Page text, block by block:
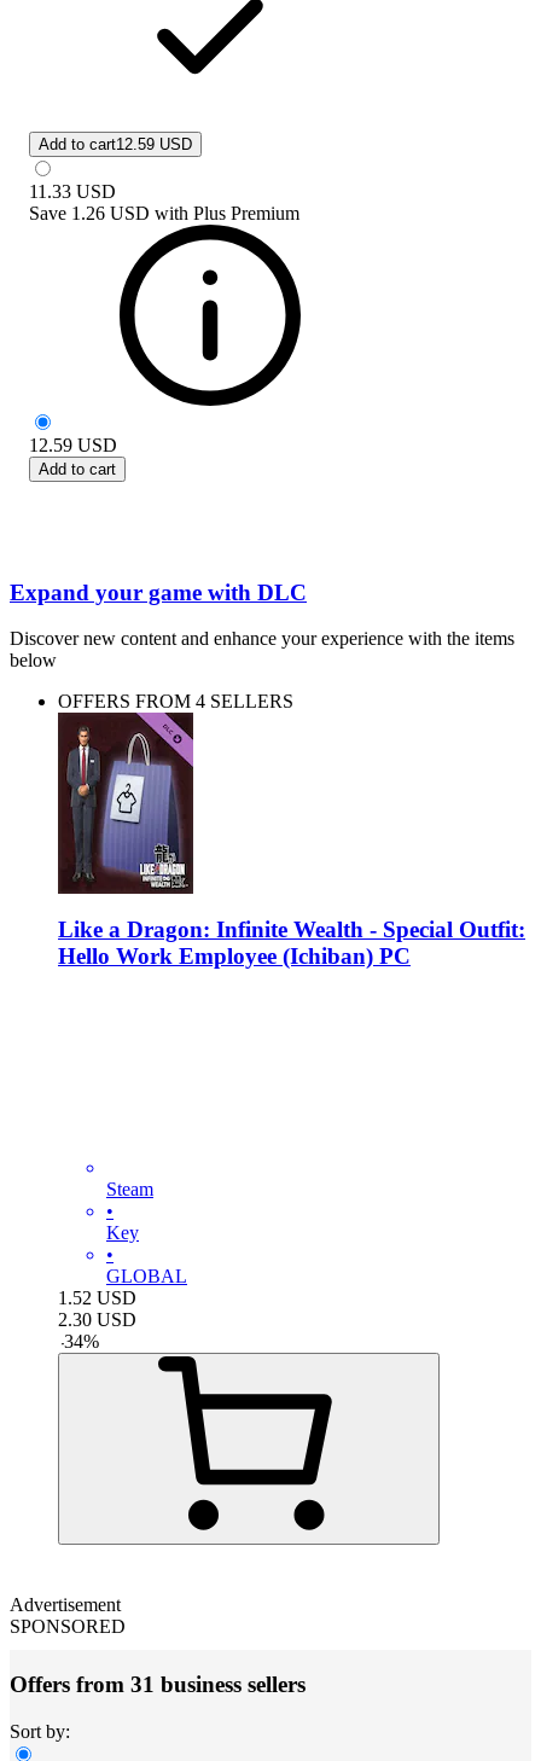
Add to cart12.59 USD
11.33 USD
Save 1.26 USD with Plus Premium
12.59 USD
Add to cart
Expand your game with DLC
Discover new content and enhance your experience with the items
below
OFFERS FROM 4 SELLERS
Like a Dragon: Infinite Wealth - Special Outfit:
Hello Work Employee (Ichiban) PC
Steam
•
Key
•
GLOBAL
1.52 USD
2.30 USD
-34%
Advertisement
SPONSORED
Offers from 31 business sellers
Sort by: